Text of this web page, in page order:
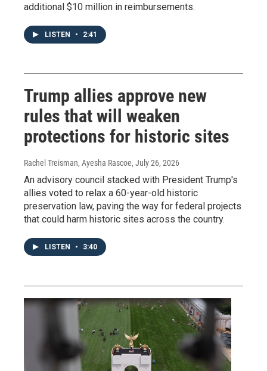
additional $10 million in reimbursements.
LISTEN • 2:41
Trump allies approve new
rules that will weaken
protections for historic sites
Rachel Treisman, Ayesha Rascoe, July 26, 2026
An advisory council stacked with President Trump's
allies voted to relax a 60-year-old historic
preservation law, paving the way for federal projects
that could harm historic sites across the country.
LISTEN • 3:40